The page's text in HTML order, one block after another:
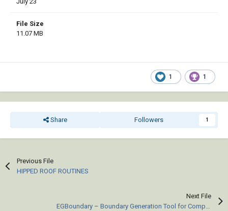
File Size
11.07 MB
1 1
Share Followers 1
Previous File
HIPPED ROOF ROUTINES
Next File